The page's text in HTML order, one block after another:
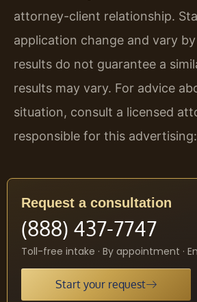
attorney-client relationship.
application change and vary
results do not guarantee a
results may vary. For advice
situation, consult a licensed
responsible for this
Request a consultation
(888) 437-7747
Toll-free intake · By appointment ·
Start your request